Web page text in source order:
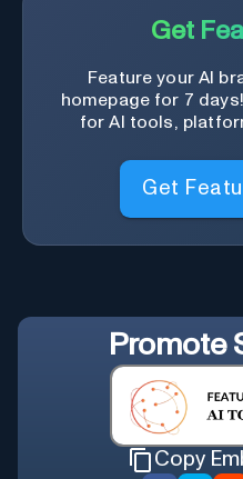
Get
Feature your AI
homepage for 7
for AI tools,
Get
Promote
Copy